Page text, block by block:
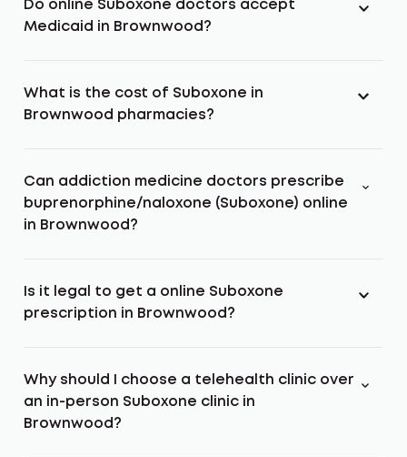
Do online Suboxone doctors accept
Medicaid in Brownwood?
What is the cost of Suboxone in
Brownwood pharmacies?
Can addiction medicine doctors prescribe
buprenorphine/naloxone (Suboxone) online
in Brownwood?
Is it legal to get a online Suboxone
prescription in Brownwood?
Why should I choose a telehealth clinic over
an in-person Suboxone clinic in
Brownwood?